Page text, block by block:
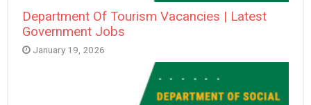
Department Of Tourism Vacancies | Latest
Government Jobs
January 19, 2026